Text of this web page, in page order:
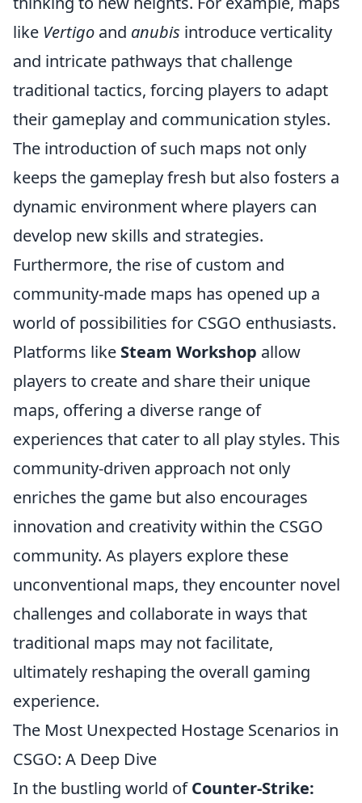
like Vertigo and anubis introduce verticality
and intricate pathways that challenge
traditional tactics, forcing players to adapt
their gameplay and communication styles.
The introduction of such maps not only
keeps the gameplay fresh but also fosters a
dynamic environment where players can
develop new skills and strategies.
Furthermore, the rise of custom and
community-made maps has opened up a
world of possibilities for CSGO enthusiasts.
Platforms like Steam Workshop allow
players to create and share their unique
maps, offering a diverse range of
experiences that cater to all play styles. This
community-driven approach not only
enriches the game but also encourages
innovation and creativity within the CSGO
community. As players explore these
unconventional maps, they encounter novel
challenges and collaborate in ways that
traditional maps may not facilitate,
ultimately reshaping the overall gaming
experience.
The Most Unexpected Hostage Scenarios in
CSGO: A Deep Dive
In the bustling world ofCounter-Strike: